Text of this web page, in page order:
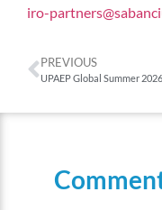
iro-
PREVIOUS